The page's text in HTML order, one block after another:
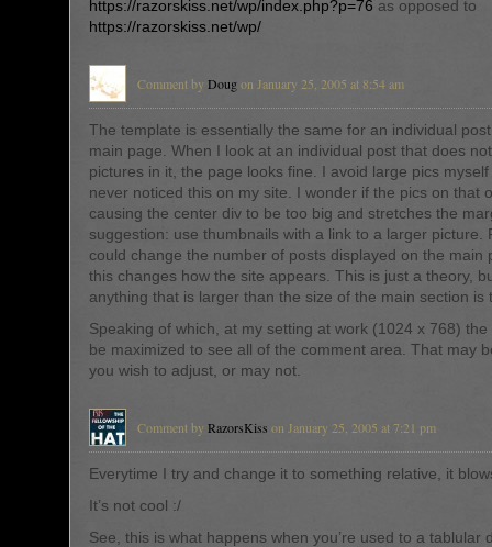
https://razorskiss.net/wp/index.php?p=76 as opposed to
https://razorskiss.net/wp/
Comment by Dougon January 25, 2005 at 8:54 am
The template is essentially the same for an individual
main page. When I look at an individual post that does
pictures in it, the page looks fine. I avoid large pics
never noticed this on my site. I wonder if the pics on that
causing the center div to be too big and stretches the
suggestion: use thumbnails with a link to a larger picture.
could change the number of posts displayed on the main
this changes how the site appears. This is just a theory,
anything that is larger than the size of the main section is
Speaking of which, at my setting at work (1024 x 768)
be maximized to see all of the comment area. That may
you wish to adjust, or may not.
Comment by RazorsKiss on January 25, 2005 at 7:21 pm
Everytime I try and change it to something relative, it
It’s not cool :/
See, this is what happens when you’re used to a tablular